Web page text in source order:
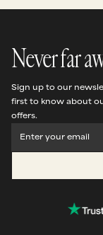
Never far
Sign up to our
first to know about
offers.